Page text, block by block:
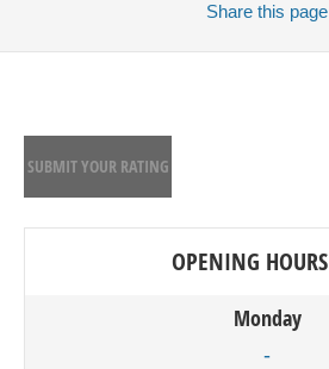
Share this page
SUBMIT YOUR RATING
OPENING HOURS
Monday
-